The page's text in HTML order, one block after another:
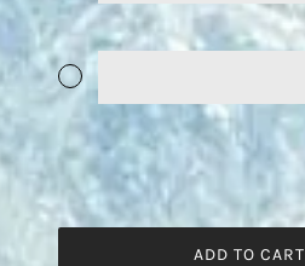
ADD TO CART